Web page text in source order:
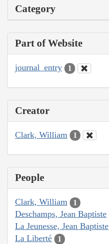
Category
Part of Website
journal_entry 1
Creator
Clark, William 1
People
Clark, William 1
Deschamps, Jean Baptiste
La Jeunesse, Jean Baptiste
La Liberté 1